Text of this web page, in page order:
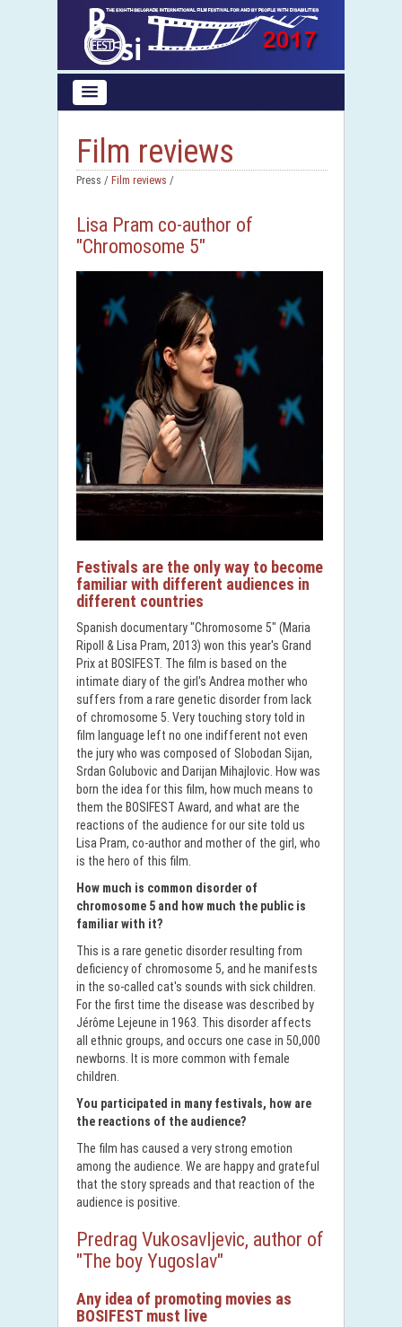
Film reviews
Press / Film reviews /
Lisa Pram co-author of
"Chromosome 5"
Festivals are the only way to become
familiar with different audiences in
different countries
Spanish documentary "Chromosome 5" (Maria
Ripoll & Lisa Pram, 2013) won this year's Grand
Prix at BOSIFEST. The film is based on the
intimate diary of the girl's Andrea mother who
suffers from a rare genetic disorder from lack
of chromosome 5. Very touching story told in
film language left no one indifferent not even
the jury who was composed of Slobodan Sijan,
Srdan Golubovic and Darijan Mihajlovic. How was
born the idea for this film, how much means to
them the BOSIFEST Award, and what are the
reactions of the audience for our site told us
Lisa Pram, co-author and mother of the girl, who
is the hero of this film.
How much is common disorder of
chromosome 5 and how much the public is
familiar with it?
This is a rare genetic disorder resulting from
deficiency of chromosome 5, and he manifests
in the so-called cat's sounds with sick children.
For the first time the disease was described by
Jérôme Lejeune in 1963. This disorder affects
all ethnic groups, and occurs one case in 50,000
newborns. It is more common with female
children.
You participated in many festivals, how are
the reactions of the audience?
The film has caused a very strong emotion
among the audience. We are happy and grateful
that the story spreads and that reaction of the
audience is positive.
Predrag Vukosavljevic, author of
"The boy Yugoslav"
Any idea of ​​promoting movies as
BOSIFEST must live